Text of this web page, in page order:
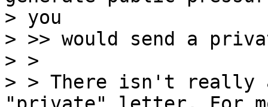
> you
> >> would send a
> >
> > There isn't really